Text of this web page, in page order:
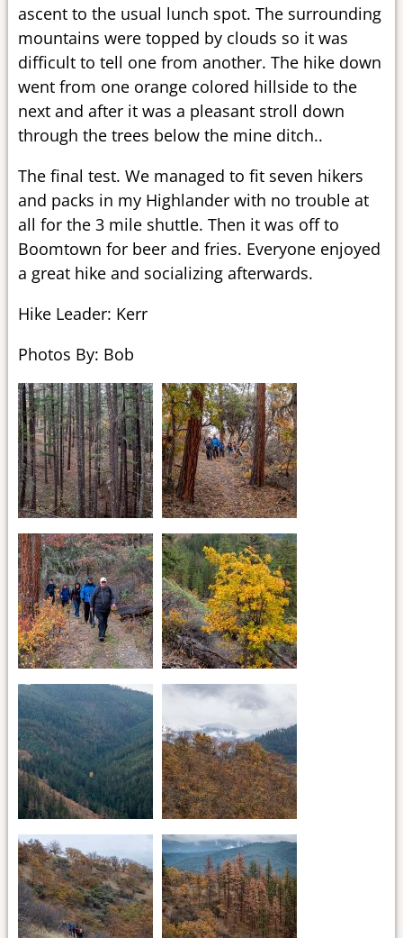
ascent to the usual lunch spot. The surrounding
mountains were topped by clouds so it was
difficult to tell one from another. The hike down
went from one orange colored hillside to the
next and after it was a pleasant stroll down
through the trees below the mine ditch..
The final test. We managed to fit seven hikers
and packs in my Highlander with no trouble at
all for the 3 mile shuttle. Then it was off to
Boomtown for beer and fries. Everyone enjoyed
a great hike and socializing afterwards.
Hike Leader: Kerr
Photos By: Bob